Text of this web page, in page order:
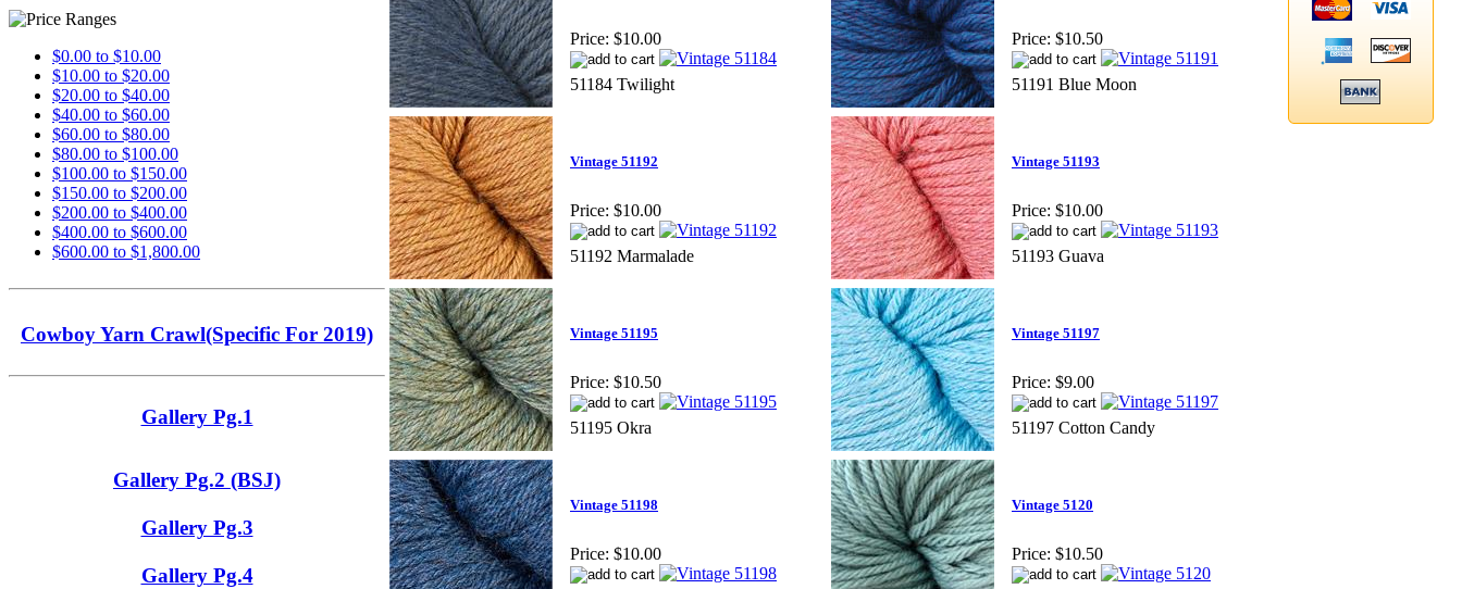
$0.00 to $10.00
$10.00 to $20.00
$20.00 to $40.00
$40.00 to $60.00
$60.00 to $80.00
$80.00 to $100.00
$100.00 to $150.00
$150.00 to $200.00
$200.00 to $400.00
$400.00 to $600.00
$600.00 to $1,800.00
Cowboy Yarn Crawl(Specific For 2019)
Gallery Pg.1
Gallery Pg.2 (BSJ)
Gallery Pg.3
Gallery Pg.4
Price: $10.00
51184 Twilight
Price: $10.50
51191 Blue Moon
Vintage 51192
Price: $10.00
51192 Marmalade
Vintage 51193
Price: $10.00
51193 Guava
Vintage 51195
Price: $10.50
51195 Okra
Vintage 51197
Price: $9.00
51197 Cotton Candy
Vintage 51198
Price: $10.00
Vintage 5120
Price: $10.50